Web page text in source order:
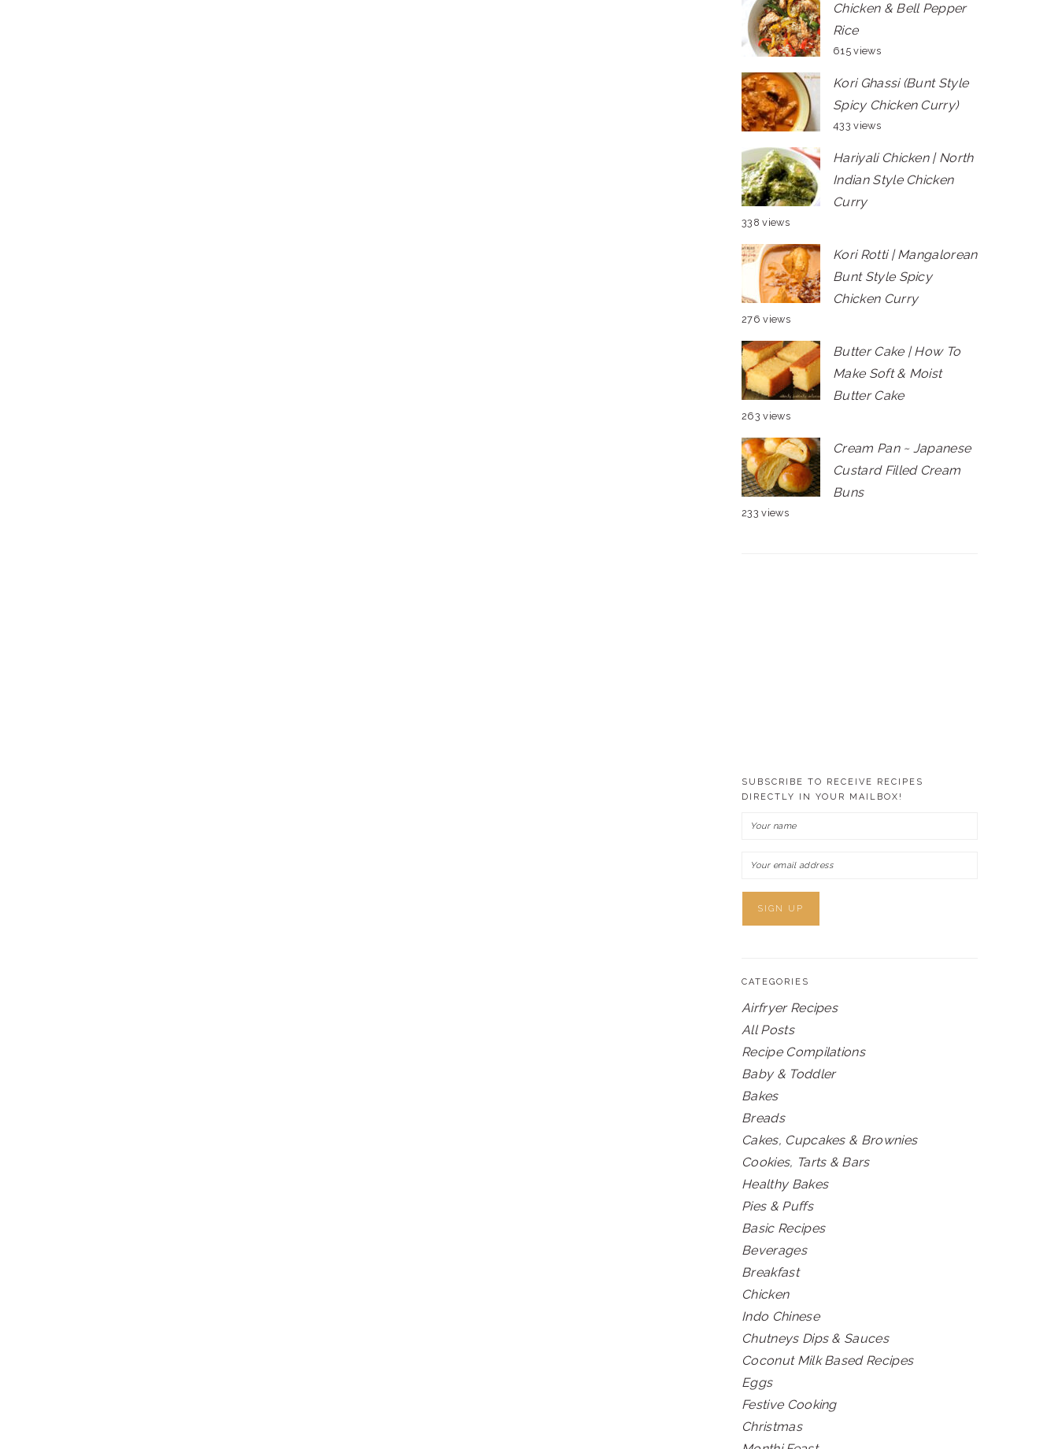
Chicken & Bell Pepper
Rice
615 views
Kori Ghassi (Bunt Style
Spicy Chicken Curry)
433 views
Hariyali Chicken | North
Indian Style Chicken
Curry
338 views
Kori Rotti | Mangalorean
Bunt Style Spicy
Chicken Curry
276 views
Butter Cake | How To
Make Soft & Moist
Butter Cake
263 views
Cream Pan ~ Japanese
Custard Filled Cream
Buns
233 views
SUBSCRIBE TO RECEIVE RECIPES
DIRECTLY IN YOUR MAILBOX!
CATEGORIES
Airfryer Recipes
All Posts
Recipe Compilations
Baby & Toddler
Bakes
Breads
Cakes, Cupcakes & Brownies
Cookies, Tarts & Bars
Healthy Bakes
Pies & Puffs
Basic Recipes
Beverages
Breakfast
Chicken
Indo Chinese
Chutneys Dips & Sauces
Coconut Milk Based Recipes
Eggs
Festive Cooking
Christmas